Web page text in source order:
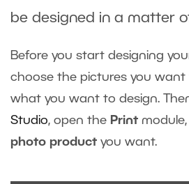
be designed in a matter
Before you start designing
choose the pictures you want
what you want to design.
Studio, open the Print
photo product you want.